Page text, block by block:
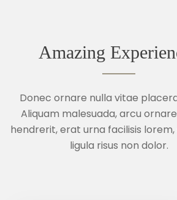
Amazing
Donec ornare nulla vitae
Aliquam malesuada, arcu
hendrerit, erat urna facilisis
ligula risus non dolor.